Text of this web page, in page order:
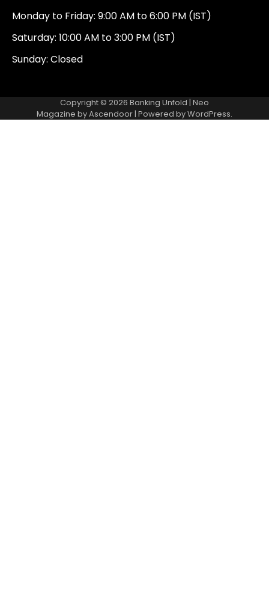
Monday to Friday: 9:00 AM to 6:00 PM (IST)
Saturday: 10:00 AM to 3:00 PM (IST)
Sunday: Closed
Copyright © 2026 Banking Unfold | Neo
Magazine byAscendoor| Powered byWordPress.